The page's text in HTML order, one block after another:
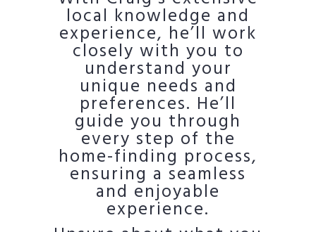
local knowledge and
experience, he’ll work
closely with you to
understand your
unique needs and
preferences. He’ll
guide you through
every step of the
home-finding process,
ensuring a seamless
and enjoyable
experience.